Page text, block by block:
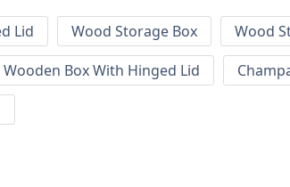
Lid Wood Storage Box Wood
Wooden Box With Hinged Lid